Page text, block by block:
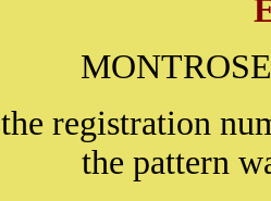
the registration
the pattern